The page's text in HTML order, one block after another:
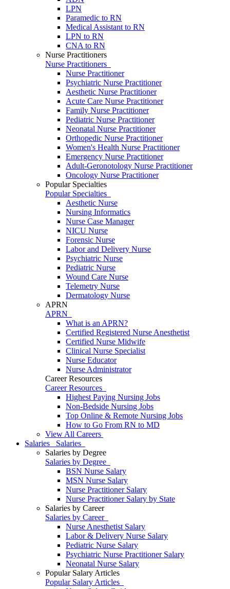
LPN
Paramedic to RN
Medical Assistant to RN
LPN to RN
CNA to RN
Nurse Practitioners
Nurse Practitioners
Nurse Practitioner
Psychiatric Nurse Practitioner
Aesthetic Nurse Practitioner
Acute Care Nurse Practitioner
Family Nurse Practitioner
Pediatric Nurse Practitioner
Neonatal Nurse Practitioner
Orthopedic Nurse Practitioner
Women's Health Nurse Practitioner
Emergency Nurse Practitioner
Adult-Geronotology Nurse Practitioner
Oncology Nurse Practitioner
Popular Specialties
Popular Specialties
Aesthetic Nurse
Nursing Informatics
Nurse Case Manager
NICU Nurse
Forensic Nurse
Labor and Delivery Nurse
Psychiatric Nurse
Pediatric Nurse
Wound Care Nurse
Telemetry Nurse
Dermatology Nurse
APRN
APRN
What is an APRN?
Certified Registered Nurse Anesthetist
Certified Nurse Midwife
Clinical Nurse Specialist
Nurse Educator
Nurse Administrator
Career Resources
Career Resources
Highest Paying Nursing Jobs
Non-Bedside Nursing Jobs
Top Online & Remote Nursing Jobs
How to Go From RN to MD
View All Careers
Salaries
Salaries
Salaries by Degree
Salaries by Degree
BSN Nurse Salary
MSN Nurse Salary
Nurse Practitioner Salary
Nurse Practitioner Salary by State
Salaries by Career
Salaries by Career
Nurse Anesthetist Salary
Labor & Delivery Nurse Salary
Pediatric Nurse Salary
Psychiatric Nurse Practitioner Salary
Neonatal Nurse Salary
Popular Salary Articles
Popular Salary Articles